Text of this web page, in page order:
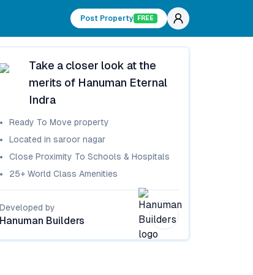
Post Property FREE
Take a closer look at the
merits of Hanuman Eternal
Indra
Ready To Move property
Located insaroor nagar
Close Proximity To Schools & Hospitals
25+ World Class Amenities
Developed by
Hanuman Builders